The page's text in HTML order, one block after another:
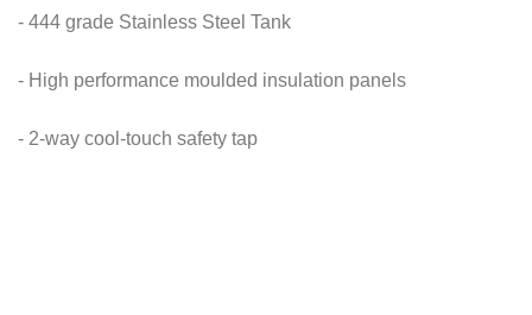
- 444 grade Stainless Steel Tank
- High performance moulded insulation panels
- 2-way cool-touch safety tap